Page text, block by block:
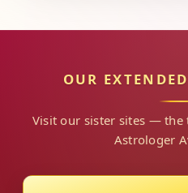
OUR
Visit our sister sites — the
Astrologer